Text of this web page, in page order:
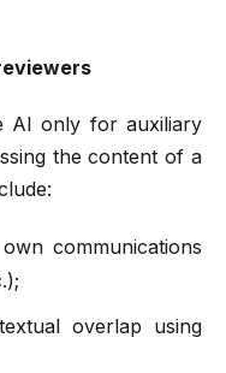
AI only for auxiliary
the content of a
communications
overlap using